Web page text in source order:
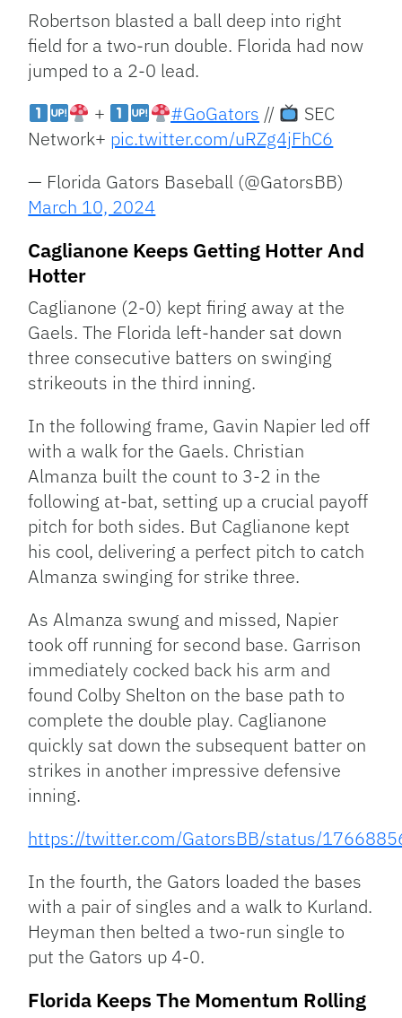
Robertson blasted a ball deep into right
field for a two-run double. Florida had now
jumped to a 2-0 lead.
+
#GoGators //
SEC
Network+ pic.twitter.com/uRZg4jFhC6
— Florida Gators Baseball (@GatorsBB)
March 10, 2024
Caglianone Keeps Getting Hotter And
Hotter
Caglianone (2-0) kept firing away at the
Gaels. The Florida left-hander sat down
three consecutive batters on swinging
strikeouts in the third inning.
In the following frame, Gavin Napier led off
with a walk for the Gaels. Christian
Almanza built the count to 3-2 in the
following at-bat, setting up a crucial payoff
pitch for both sides. But Caglianone kept
his cool, delivering a perfect pitch to catch
Almanza swinging for strike three.
As Almanza swung and missed, Napier
took off running for second base. Garrison
immediately cocked back his arm and
found Colby Shelton on the base path to
complete the double play. Caglianone
quickly sat down the subsequent batter on
strikes in another impressive defensive
inning.
https://twitter.com/GatorsBB/status/
In the fourth, the Gators loaded the bases
with a pair of singles and a walk to Kurland.
Heyman then belted a two-run single to
put the Gators up 4-0.
Florida Keeps The Momentum Rolling